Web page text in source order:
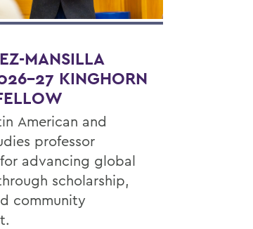
MANSILLA
27 KINGHORN
American and
professor
advancing global
scholarship,
community